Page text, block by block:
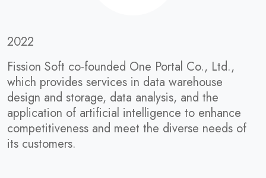
2022
Fission Soft co-founded One Portal Co., Ltd.,
which provides services in data warehouse
design and storage, data analysis, and the
application of artificial intelligence to enhance
competitiveness and meet the diverse needs of
its customers.